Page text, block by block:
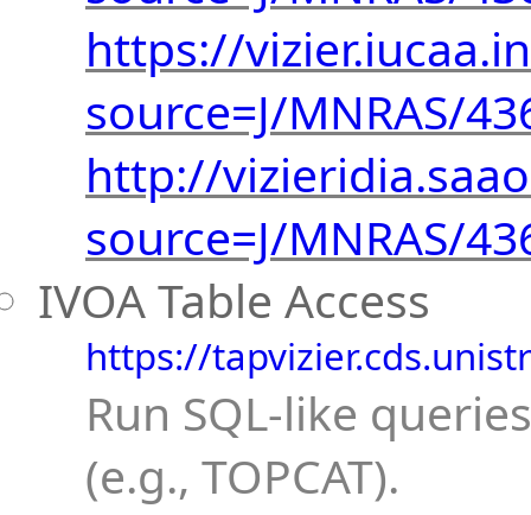
https://
source=J/MNRAS/
http://
source=J/MNRAS/
IVOA Table Access
https://
Run SQL-like
(e.g., TOPCAT).